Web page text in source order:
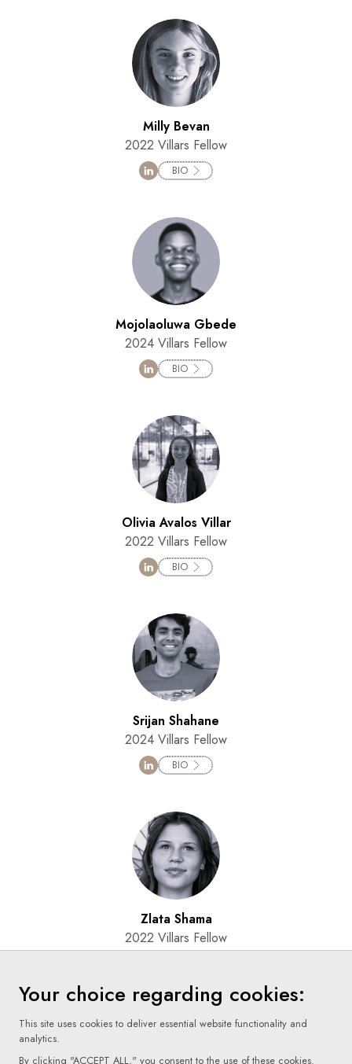
Milly Bevan
2022 Villars Fellow
BIO
Mojolaoluwa Gbede
2024 Villars Fellow
BIO
Olivia Avalos Villar
2022 Villars Fellow
BIO
Srijan Shahane
2024 Villars Fellow
BIO
Zlata Shama
2022 Villars Fellow
Your choice regarding cookies:
This site uses cookies to deliver essential website functionality and
analytics.
By clicking "ACCEPT ALL," you consent to the use of these cookies.